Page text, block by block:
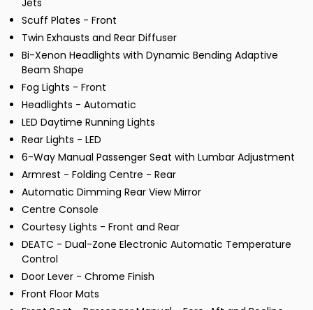
Jets
Scuff Plates - Front
Twin Exhausts and Rear Diffuser
Bi-Xenon Headlights with Dynamic Bending Adaptive
Beam Shape
Fog Lights - Front
Headlights - Automatic
LED Daytime Running Lights
Rear Lights - LED
6-Way Manual Passenger Seat with Lumbar Adjustment
Armrest - Folding Centre - Rear
Automatic Dimming Rear View Mirror
Centre Console
Courtesy Lights - Front and Rear
DEATC - Dual-Zone Electronic Automatic Temperature
Control
Door Lever - Chrome Finish
Front Floor Mats